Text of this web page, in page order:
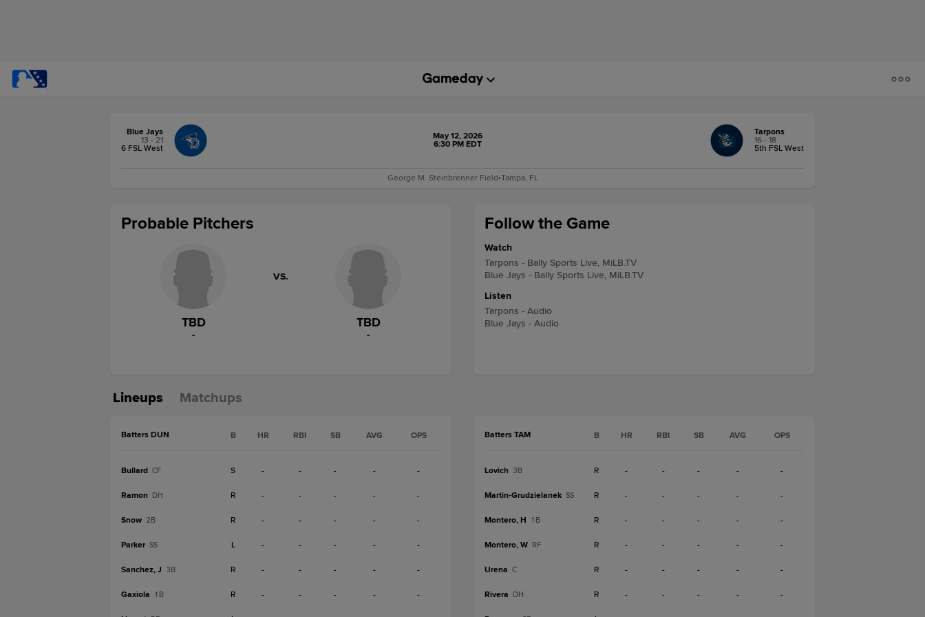
Blue Jays
13 - 21
6 FSL West
May 12, 2026
6:30 PM EDT
Tarpons
16 - 18
5th FSL West
George M. Steinbrenner Field•Tampa, FL
Follow the Game
Watch
Tarpons - Bally Sports Live, MiLB.TV
Blue Jays - Bally Sports Live, MiLB.TV
Listen
Tarpons - Audio
Blue Jays - Audio
Probable Pitchers
TBD
-
VS.
TBD
-
Lineups Matchups
Batters DUN B HR RBI SB AVG OPS
Bullard CF S - - - - -
Ramon DH R - - - - -
Snow 2B R - - - - -
Parker SS L - - - - -
Sanchez, J 3B R - - - - -
Gaxiola 1B R - - - - -
Batters TAM B HR RBI SB AVG OPS
Lovich 3B R - - - - -
Martin-Grudzielanek SS R - - - - -
Montero, H 1B R - - - - -
Montero, W RF R - - - - -
Urena C R - - - - -
Rivera DH R - - - - -